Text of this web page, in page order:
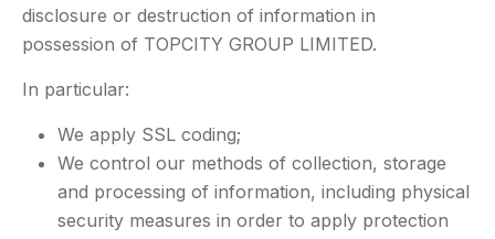
disclosure or destruction of information in
possession of TOPCITY GROUP LIMITED.
In particular:
We apply SSL coding;
We control our methods of collection, storage
and processing of information, including physical
security measures in order to apply protection